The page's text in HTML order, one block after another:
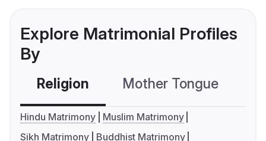
Explore Matrimonial Profiles
By
Religion Mother Tongue
Hindu Matrimony
Muslim Matrimony
Sikh Matrimony
Buddhist Matrimony